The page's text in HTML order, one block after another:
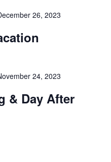
26, 2023
24, 2023
& Day After